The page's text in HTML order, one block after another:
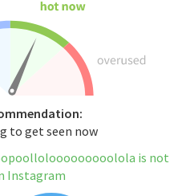
to get seen now
is not
Instagram